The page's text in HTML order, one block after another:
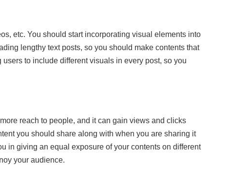
etc. You should start incorporating visual elements into
lengthy text posts, so you should make contents that
to include different visuals in every post, so you
reach to people, and it can gain views and clicks
you should share along with when you are sharing it
in giving an equal exposure of your contents on different
your audience.